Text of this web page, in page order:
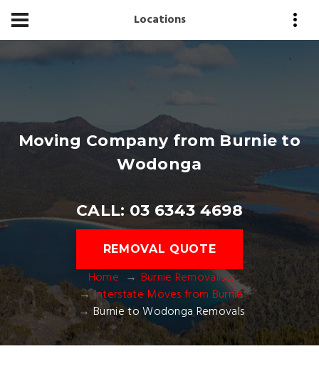
Locations
Moving Company from Burnie to
Wodonga
CALL: 03 6343 4698
REMOVAL QUOTE
Home
Burnie Removalists
Interstate Moves from Burnie
Burnie to Wodonga Removals